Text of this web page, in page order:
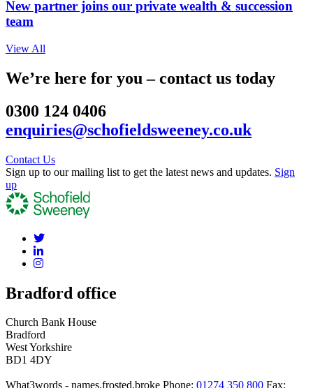
New partner joins our private wealth & succession
team
View All
We’re here for you – contact us today
0300 124 0406
enquiries@schofieldsweeney.co.uk
Contact Us
Sign up to our mailing list to get the latest news and updates. Sign
up
Bradford office
Church Bank House
Bradford
West Yorkshire
BD1 4DY
What3words - names.frosted.broke Phone: 01274 350 800 Fax: